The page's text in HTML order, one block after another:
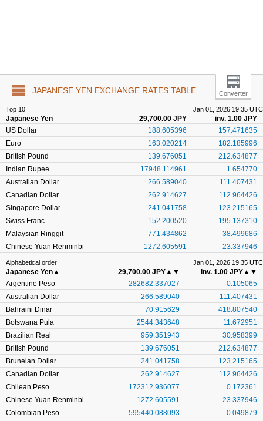
JAPANESE YEN EXCHANGE RATES TABLE Converter
Top 10 Jan 01, 2026 19:35 UTC
Japanese Yen 29,700.00 JPY
inv. 1.00 JPY
US Dollar
188.605396
157.471635
Euro
163.020214
182.185996
British Pound
139.676051
212.634877
Indian Rupee
17948.114961
1.654770
Australian Dollar
266.589040
111.407431
Canadian Dollar
262.914627
112.964426
Singapore Dollar
241.041758
123.215165
Swiss Franc
152.200520
195.137310
Malaysian Ringgit
771.434862
38.499686
Chinese Yuan Renminbi
1272.605591 23.337946
Alphabetical order Jan 01, 2026 19:35 UTC
Japanese Yen ▲ 29,700.00 JPY ▲▼ inv. 1.00 JPY ▲▼
Argentine Peso
282682.337027
0.105065
Australian Dollar
266.589040
111.407431
Bahraini Dinar
70.915629
418.807540
Botswana Pula
2544.343648
11.672951
Brazilian Real
959.351943
30.958399
British Pound
139.676051
212.634877
Bruneian Dollar
241.041758
123.215165
Canadian Dollar
262.914627
112.964426
Chilean Peso
172312.936077
0.172361
Chinese Yuan Renminbi
1272.605591
23.337946
Colombian Peso
595440.088093
0.049879